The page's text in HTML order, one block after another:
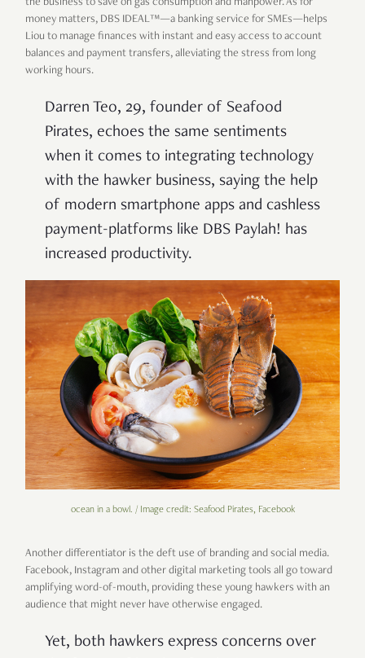
the business to save on gas consumption and manpower. As for
money matters, DBS IDEAL™—a banking service for SMEs—helps
Liou to manage finances with instant and easy access to account
balances and payment transfers, alleviating the stress from long
working hours.
Darren Teo, 29, founder of Seafood
Pirates, echoes the same sentiments
when it comes to integrating technology
with the hawker business, saying the help
of modern smartphone apps and cashless
payment-platforms like DBS Paylah! has
increased productivity.
ocean in a bowl. / Image credit: Seafood Pirates, Facebook
Another differentiator is the deft use of branding and social media.
Facebook, Instagram and other digital marketing tools all go toward
amplifying word-of-mouth, providing these young hawkers with an
audience that might never have otherwise engaged.
Yet, both hawkers express concerns over